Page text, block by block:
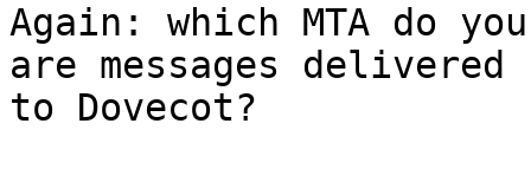
Again: which MTA do
are messages
to Dovecot?